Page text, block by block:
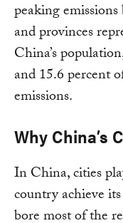
peaking
and provinces
China’s
and 15.6 percent
emissions.
Why China’s
In China, cities
country achieve
bore most of the